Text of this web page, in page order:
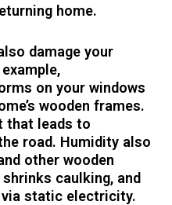
home.
damage your
on your windows
wooden frames.
that leads to
road. Humidity also
other wooden
caulking, and
static electricity.